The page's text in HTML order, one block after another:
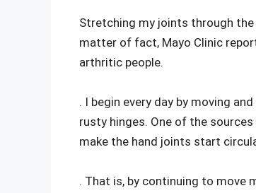
Stretching my joints through
matter of fact, Mayo Clinic
arthritic people.
. I begin every day by moving
rusty hinges. One of the
make the hand joints start
. That is, by continuing to move